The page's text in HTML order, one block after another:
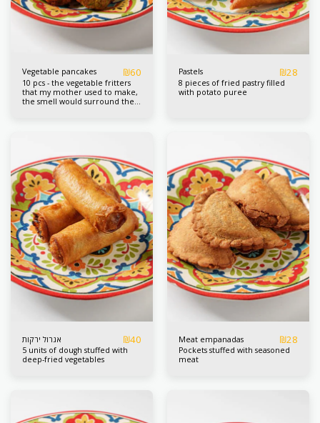
Vegetable pancakes ₪60
10 pcs - the vegetable fritters
that my mother used to make,
the smell would surround the
Pastels ₪28
8 pieces of fried pastry filled
with potato puree
אגרול ירקות ₪40
5 units of dough stuffed with
deep-fried vegetables
Meat empanadas ₪28
Pockets stuffed with seasoned
meat